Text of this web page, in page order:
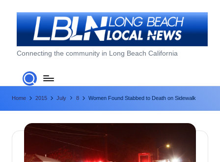
L
o
n
g
e
Connecting the community in Long Beach California
Home 2015 July 8 Women Found Stabbed to Death on Sidewalk